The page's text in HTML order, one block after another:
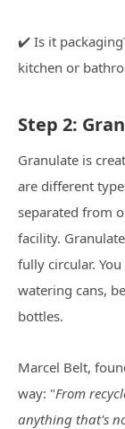
✔️ Is it
kitchen or
Step 2:
Granulate is
are different
separated from
facility.
fully circular.
watering cans,
bottles.
Marcel Belt,
way: "From
anything that's